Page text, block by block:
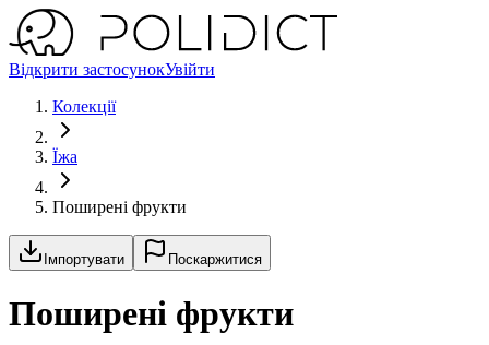
Відкрити застосунокУвійти
Колекції
Їжа
Поширені фрукти
Імпортувати Поскаржитися
Поширені фрукти